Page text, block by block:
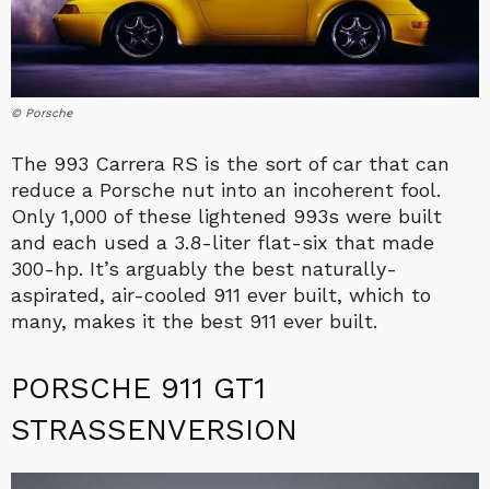
© Porsche
The 993 Carrera RS is the sort of car that can
reduce a Porsche nut into an incoherent fool.
Only 1,000 of these lightened 993s were built
and each used a 3.8-liter flat-six that made
300-hp. It’s arguably the best naturally-
aspirated, air-cooled 911 ever built, which to
many, makes it the best 911 ever built.
PORSCHE 911 GT1
STRASSENVERSION